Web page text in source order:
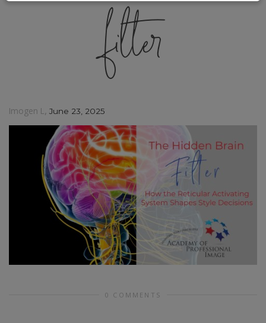
filter
Imogen L, June 23, 2025
0 COMMENTS